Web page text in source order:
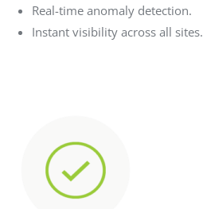
Real-time anomaly detection.
Instant visibility across all sites.